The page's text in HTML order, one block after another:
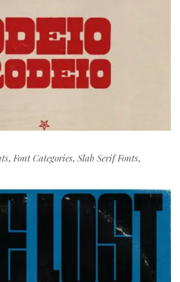
,Font Categories, Slab Serif Fonts,